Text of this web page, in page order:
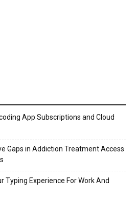
App Subscriptions and Cloud
Gaps in Addiction Treatment Access
Typing Experience For Work And